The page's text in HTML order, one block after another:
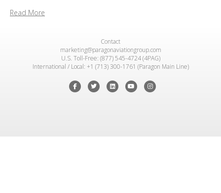
Read More
Contact
marketing@paragonaviationgroup.com
U.S. Toll-Free: (877) 545-4724 (4PAG)
International / Local: +1 (713) 300-1761 (Paragon Main Line)
FacebookTwitterLinkedinYoutubeInstagram